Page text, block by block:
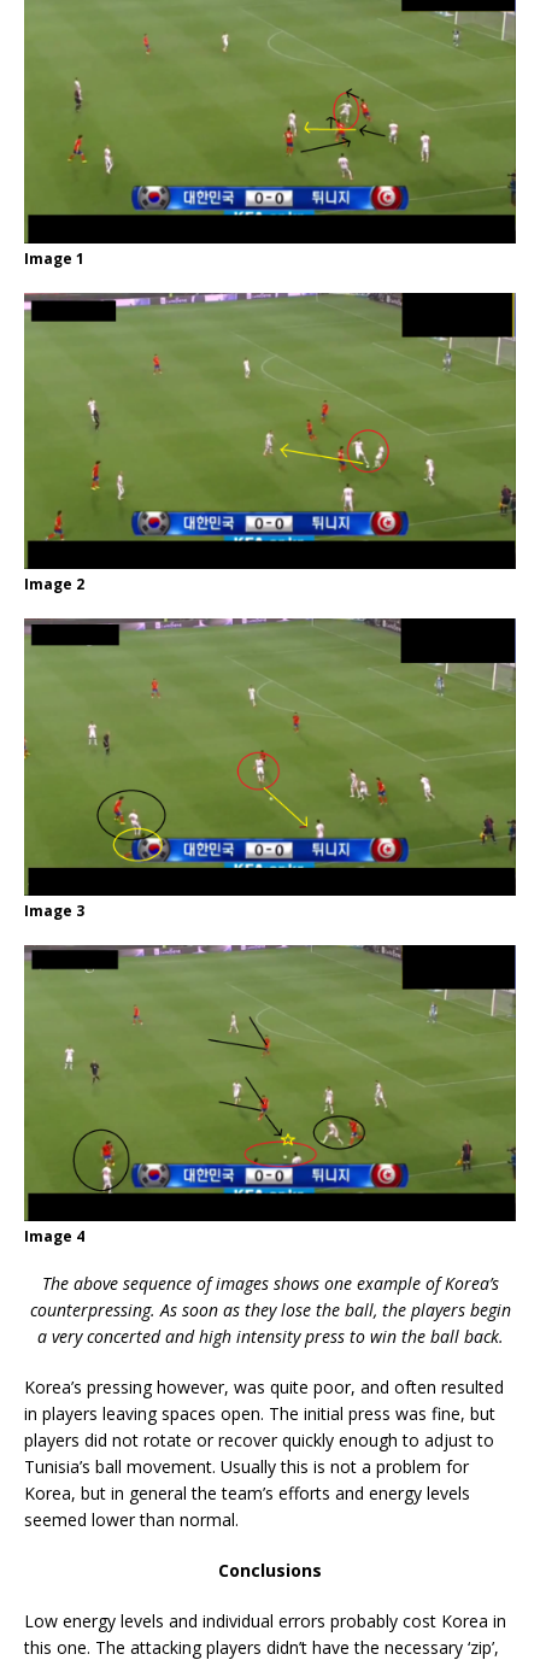
Image 1
Image 2
Image 3
Image 4
The above sequence of images shows one example of Korea’s
counterpressing. As soon as they lose the ball, the players begin
a very concerted and high intensity press to win the ball back.
Korea’s pressing however, was quite poor, and often resulted
in players leaving spaces open. The initial press was fine, but
players did not rotate or recover quickly enough to adjust to
Tunisia’s ball movement. Usually this is not a problem for
Korea, but in general the team’s efforts and energy levels
seemed lower than normal.
Conclusions
Low energy levels and individual errors probably cost Korea in
this one. The attacking players didn’t have the necessary ‘zip’,